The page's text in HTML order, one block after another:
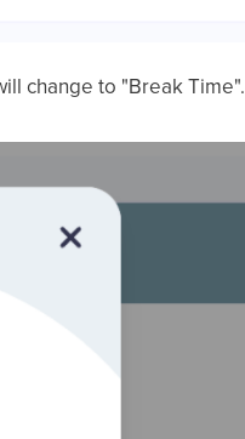
change to "Break Time".